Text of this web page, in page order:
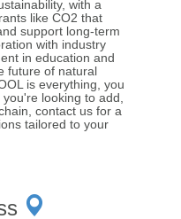
with a
like CO2 that
support long-term
with industry
in education and
future of natural
is everything, you
looking to add,
contact us for a
tailored to your